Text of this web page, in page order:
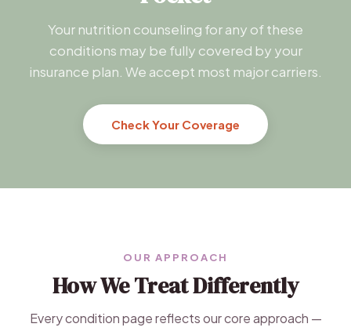
Your nutrition counseling for any of these
conditions may be fully covered by your
insurance plan. We accept most major carriers.
Check Your Coverage
OUR APPROACH
How We Treat Differently
Every condition page reflects our core approach —